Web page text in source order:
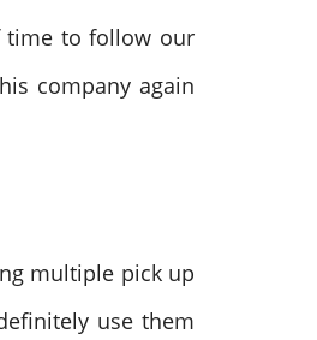
time to follow our
company again
multiple pick up
use them